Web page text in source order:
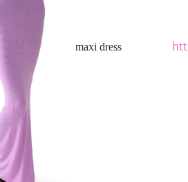
maxi dress